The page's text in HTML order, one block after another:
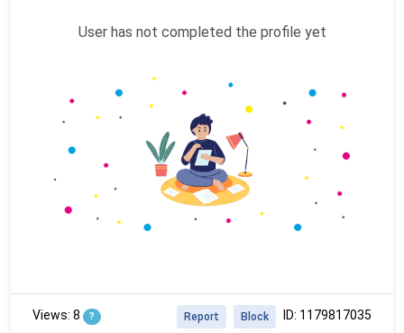
User has not completed the profile yet
Views: 8 ? ID: 1179817035
Block
Report